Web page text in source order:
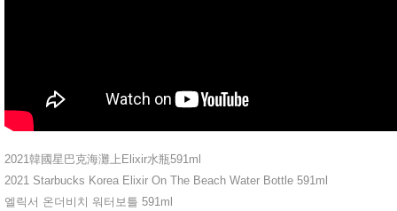
2021韓國星巴克海灘上Elixir水瓶591ml
2021 Starbucks Korea Elixir On The Beach Water Bottle 591ml
엘릭서 온더비치 워터보틀 591ml